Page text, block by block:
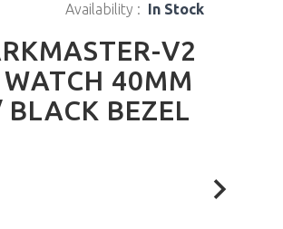
Availability : In Stock
V2
40MM
BEZEL